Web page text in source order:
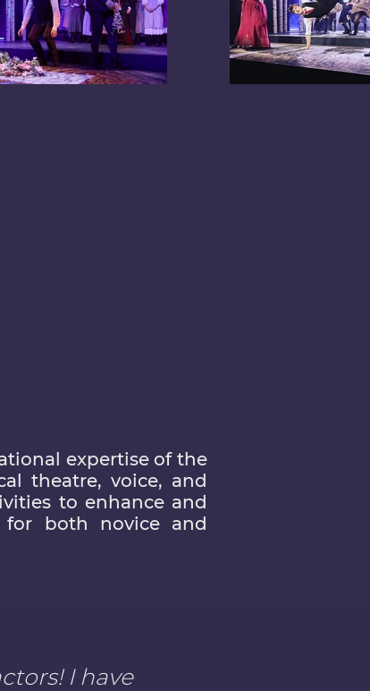
expertise of the
theatre, voice, and
to enhance and
for both novice and
I have